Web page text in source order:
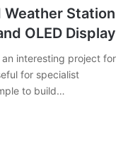
Weather Station
OLED Display
interesting project for
for specialist
to build…